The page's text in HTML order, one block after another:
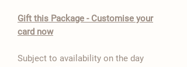
Gift this Package - Customise your
card now
Subject to availability on the day